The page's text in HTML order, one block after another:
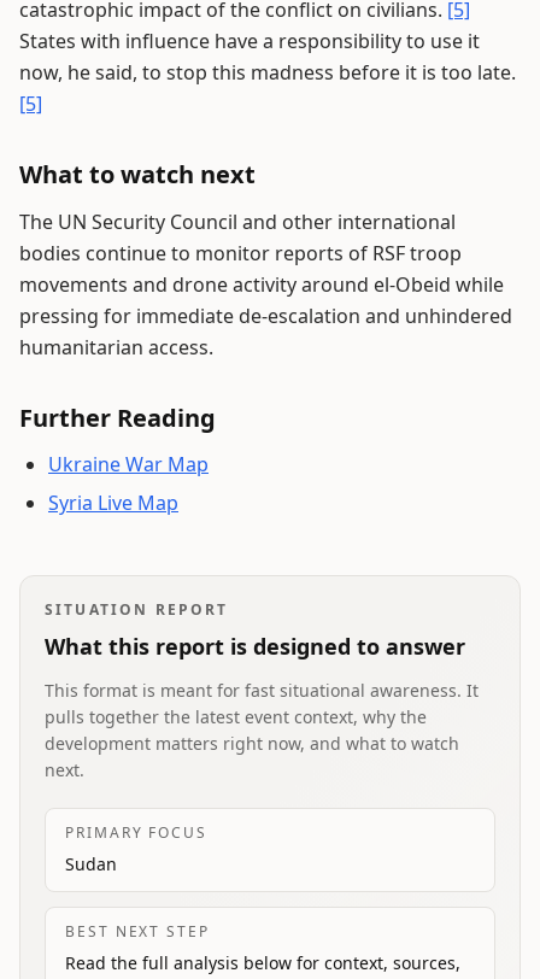
catastrophic impact of the conflict on civilians. [5]
States with influence have a responsibility to use it
now, he said, to stop this madness before it is too late.
[5]
What to watch next
The UN Security Council and other international
bodies continue to monitor reports of RSF troop
movements and drone activity around el-Obeid while
pressing for immediate de-escalation and unhindered
humanitarian access.
Further Reading
Ukraine War Map
Syria Live Map
SITUATION REPORT
What this report is designed to answer
This format is meant for fast situational awareness. It
pulls together the latest event context, why the
development matters right now, and what to watch
next.
PRIMARY FOCUS
Sudan
BEST NEXT STEP
Read the full analysis below for context, sources,